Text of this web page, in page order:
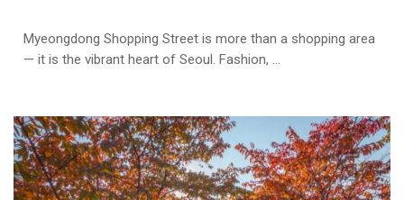
Myeongdong Shopping Street is more than a shopping area
— it is the vibrant heart of Seoul. Fashion, ...